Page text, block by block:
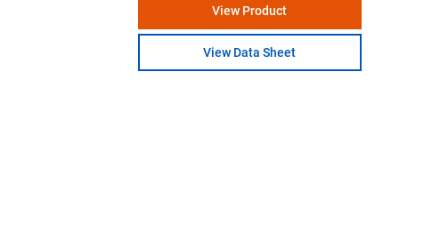
View Product
View Data Sheet